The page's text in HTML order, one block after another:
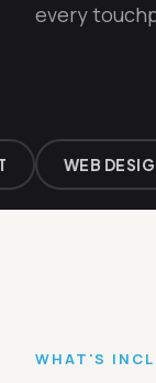
every
WEB DESIGN
WHAT'S